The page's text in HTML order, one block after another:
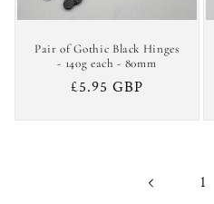
Pair of Gothic Black Hinges
- 140g each - 80mm
Regular
£5.95 GBP
1